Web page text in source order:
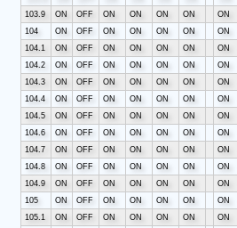
103.9
ON OFF ON ON ON ON ON
104
ON OFF ON ON ON ON ON
104.1
ON OFF ON ON ON ON ON
104.2
ON OFF ON ON ON ON ON
104.3
ON OFF ON ON ON ON ON
104.4
ON OFF ON ON ON ON ON
104.5
ON OFF ON ON ON ON ON
104.6
ON OFF ON ON ON ON ON
104.7
ON OFF ON ON ON ON ON
104.8
ON OFF ON ON ON ON ON
104.9
ON OFF ON ON ON ON ON
105
ON OFF ON ON ON ON ON
105.1
ON OFF ON ON ON ON ON